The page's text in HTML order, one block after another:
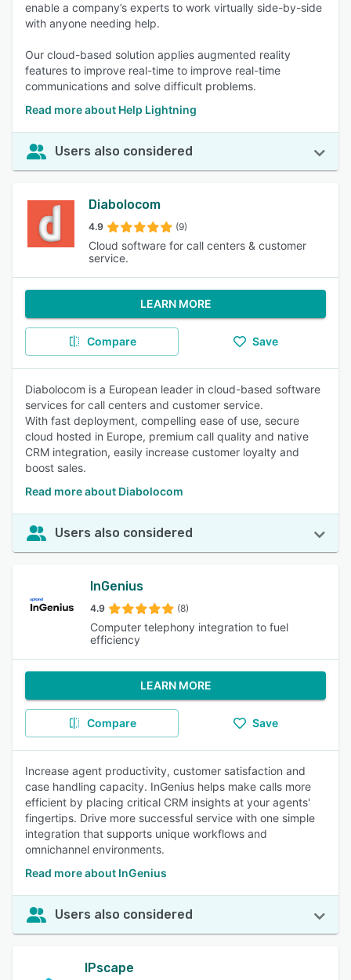
enable a company’s experts to work virtually side-by-side
with anyone needing help.
Our cloud-based solution applies augmented reality
features to improve real-time to improve real-time
communications and solve difficult problems.
Read more about Help Lightning
Users also considered
Diabolocom
4.9 (9)
Cloud software for call centers & customer
service.
LEARN MORE
Compare Save
Diabolocom is a European leader in cloud-based software
services for call centers and customer service.
With fast deployment, compelling ease of use, secure
cloud hosted in Europe, premium call quality and native
CRM integration, easily increase customer loyalty and
boost sales.
Read more about Diabolocom
Users also considered
InGenius
4.9 (8)
Computer telephony integration to fuel
efficiency
LEARN MORE
Compare Save
Increase agent productivity, customer satisfaction and
case handling capacity. InGenius helps make calls more
efficient by placing critical CRM insights at your agents'
fingertips. Drive more successful service with one simple
integration that supports unique workflows and
omnichannel environments.
Read more about InGenius
Users also considered
IPscape